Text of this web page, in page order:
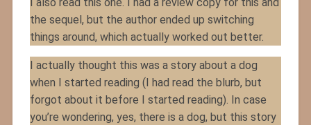
the sequel, but the author ended up switching
things around, which actually worked out better.
I actually thought this was a story about a dog
when I started reading (I had read the blurb, but
forgot about it before I started reading). In case
you’re wondering, yes, there is a dog, but this story